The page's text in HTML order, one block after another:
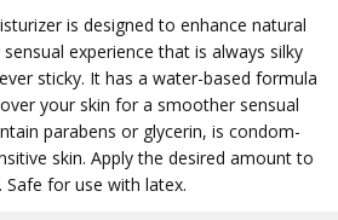
is designed to enhance natural
experience that is always silky
sticky. It has a water-based formula
your skin for a smoother sensual
parabens or glycerin, is condom-
skin. Apply the desired amount to
for use with latex.